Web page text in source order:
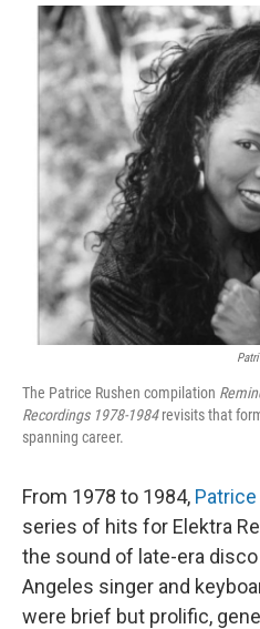
The Patrice Rushen compilation
Recordings 1978-1984 revisits that
spanning career.
From 1978 to 1984,
series of hits for Elektra
the sound of late-era disco
Angeles singer and
were brief but prolific,